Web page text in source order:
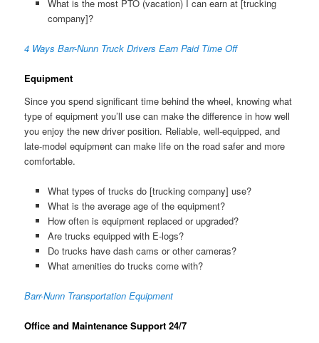
What is the most PTO (vacation) I can earn at [trucking
company]?
4 Ways Barr-Nunn Truck Drivers Earn Paid Time Off
Equipment
Since you spend significant time behind the wheel, knowing what
type of equipment you’ll use can make the difference in how well
you enjoy the new driver position. Reliable, well-equipped, and
late-model equipment can make life on the road safer and more
comfortable.
What types of trucks do [trucking company] use?
What is the average age of the equipment?
How often is equipment replaced or upgraded?
Are trucks equipped with E-logs?
Do trucks have dash cams or other cameras?
What amenities do trucks come with?
Barr-Nunn Transportation Equipment
Office and Maintenance Support 24/7